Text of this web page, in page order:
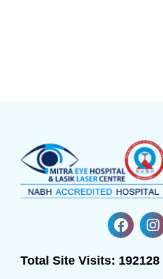
Total Site Visits: 192128